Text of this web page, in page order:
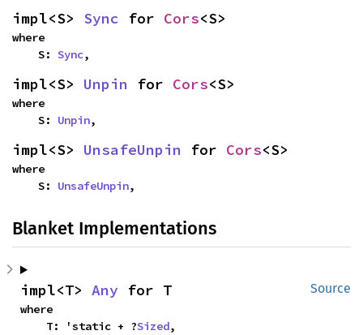
impl<S> Sync for Cors<S>
where
    S:
Sync,
impl<S> Unpin for Cors<S>
where
    S:
Unpin,
impl<S> UnsafeUnpin for Cors<S>
where
    S:
UnsafeUnpin,
Blanket Implementations
Source
impl<T> Any for T
where
    T: 'static + ?
Sized,